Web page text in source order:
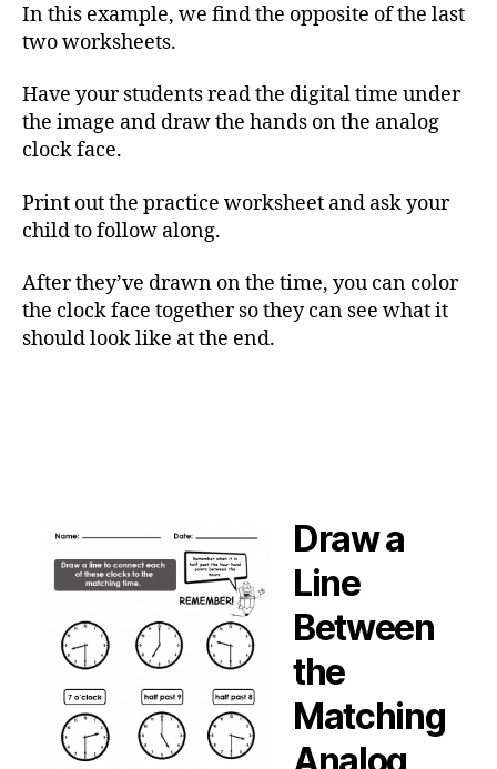
In this example, we find the opposite of the last
two worksheets.
Have your students read the digital time under
the image and draw the hands on the analog
clock face.
Print out the practice worksheet and ask your
child to follow along.
After they’ve drawn on the time, you can color
the clock face together so they can see what it
should look like at the end.
Draw a
Line
Between
the
Matching